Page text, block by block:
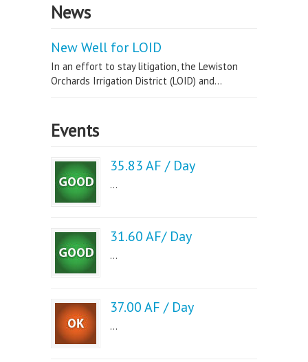
News
New Well for LOID
In an effort to stay litigation, the Lewiston
Orchards Irrigation District (LOID) and...
Events
35.83 AF / Day
...
31.60 AF/ Day
...
37.00 AF / Day
...